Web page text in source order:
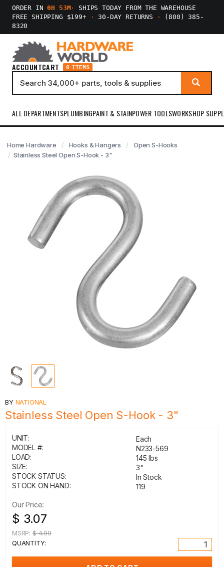
ORDER IN0H 53M·
SHIPS TODAY FROM THE WAREHOUSE
FREE SHIPPING $199+
· 30-DAY RETURNS ·
(800) 385-
8320
ACCOUNTCART 0 ITEMS
ALL DEPARTMENTSPLUMBINGPAINT & STAINPOWER TOOLSWORKSHOP
Home Hardware Hooks & Hangers
Open S-Hooks
Stainless Steel Open S-Hook - 3"
BY NATIONAL
Stainless Steel Open S-Hook - 3"
UNIT:
Each
MODEL #:
N233-569
LOAD:
145 lbs
SIZE:
3"
STOCK STATUS:
In Stock
STOCK ON HAND:
119
Our Price:
$ 3.07
MSRP: $ 4.99
QUANTITY: